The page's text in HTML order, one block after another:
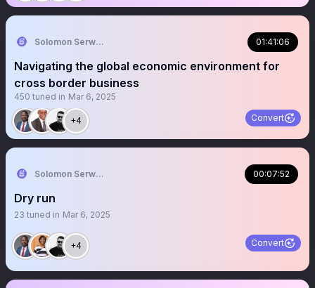
Solomon Serwanjja 01:41:06
Navigating the global economic environment for
cross border business
450 tuned in Mar 6, 2025
+4 Convert
Solomon Serwanjja 00:07:52
Dry run
23 tuned in Mar 6, 2025
+4 Convert